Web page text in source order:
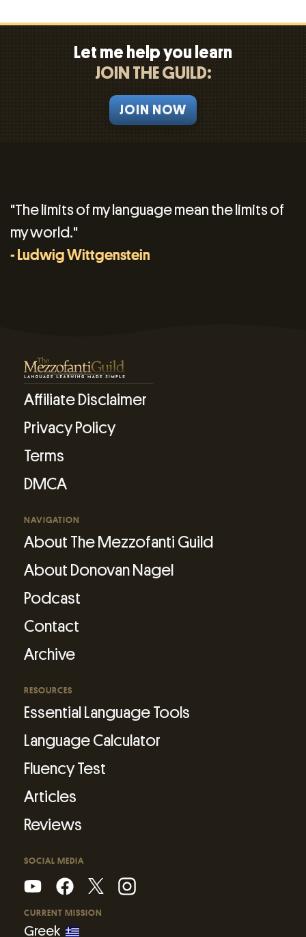
Let me help you learn
JOIN THE GUILD:
JOIN NOW
"The limits of my language mean the limits of
my world."
- Ludwig Wittgenstein
Affiliate Disclaimer
Privacy Policy
Terms
DMCA
NAVIGATION
About The Mezzofanti Guild
About Donovan Nagel
Podcast
Contact
Archive
RESOURCES
Essential Language Tools
Language Calculator
Fluency Test
Articles
Reviews
SOCIAL MEDIA
CURRENT MISSION
Greek